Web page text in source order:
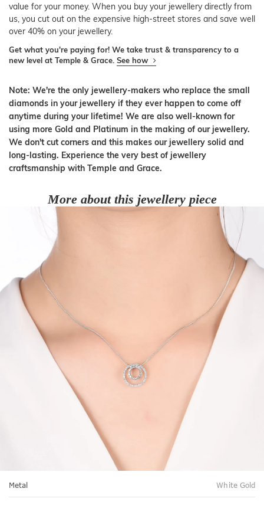
value for your money. When you buy your jewellery directly from
us, you cut out on the expensive high-street stores and save well
over 40% on your jewellery.
Get what you're paying for! We take trust & transparency to a
new level at Temple & Grace. See how
Note: We're the only jewellery-makers who replace the small
diamonds in your jewellery if they ever happen to come off
anytime during your lifetime! We are also well-known for
using more Gold and Platinum in the making of our jewellery.
We don't cut corners and this makes our jewellery solid and
long-lasting. Experience the very best of jewellery
craftsmanship with Temple and Grace.
More about this jewellery piece
Metal White Gold